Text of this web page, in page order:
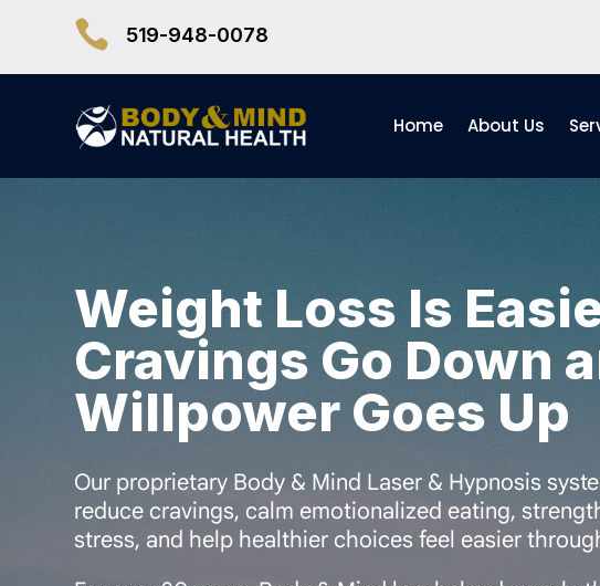
 519-948-0078
Home About Us
Weight Loss Is
Cravings Go Down
Willpower Goes Up
Our proprietary Body & Mind Laser & Hypnosis
reduce cravings, calm emotionalized eating,
stress, and help healthier choices feel easier